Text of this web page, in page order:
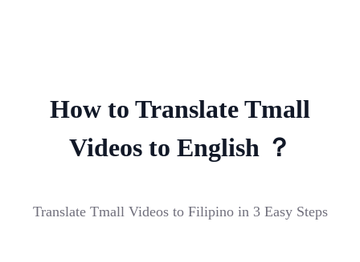
How to Translate Tmall
Videos to English ？
Translate Tmall Videos to Filipino in 3 Easy Steps